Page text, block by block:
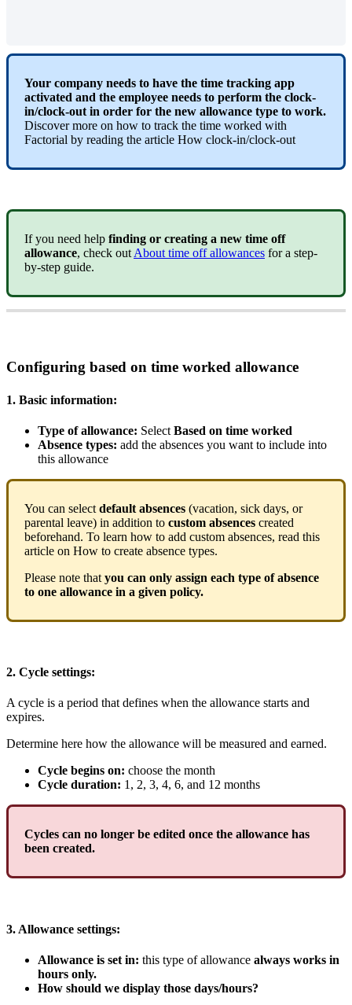
Your company needs to have the time tracking app
activated and the employee needs to perform the clock-
in/clock-out in order for the new allowance type to work.
Discover more on how to track the time worked with
Factorial by reading the article How clock-in/clock-out
If you need help finding or creating a new time off
allowance, check out About time off allowances for a step-
by-step guide.
Configuring based on time worked allowance
1. Basic information:
Type of allowance: Select Based on time worked
Absence types: add the absences you want to include into
this allowance
You can select default absences (vacation, sick days, or
parental leave) in addition to custom absences created
beforehand. To learn how to add custom absences, read this
article on How to create absence types.
Please note that you can only assign each type of absence
to one allowance in a given policy.
2. Cycle settings:
A cycle is a period that defines when the allowance starts and
expires.
Determine here how the allowance will be measured and earned.
Cycle begins on: choose the month
Cycle duration: 1, 2, 3, 4, 6, and 12 months
Cycles can no longer be edited once the allowance has
been created.
3. Allowance settings:
Allowance is set in: this type of allowance always works in
hours only.
How should we display those days/hours?